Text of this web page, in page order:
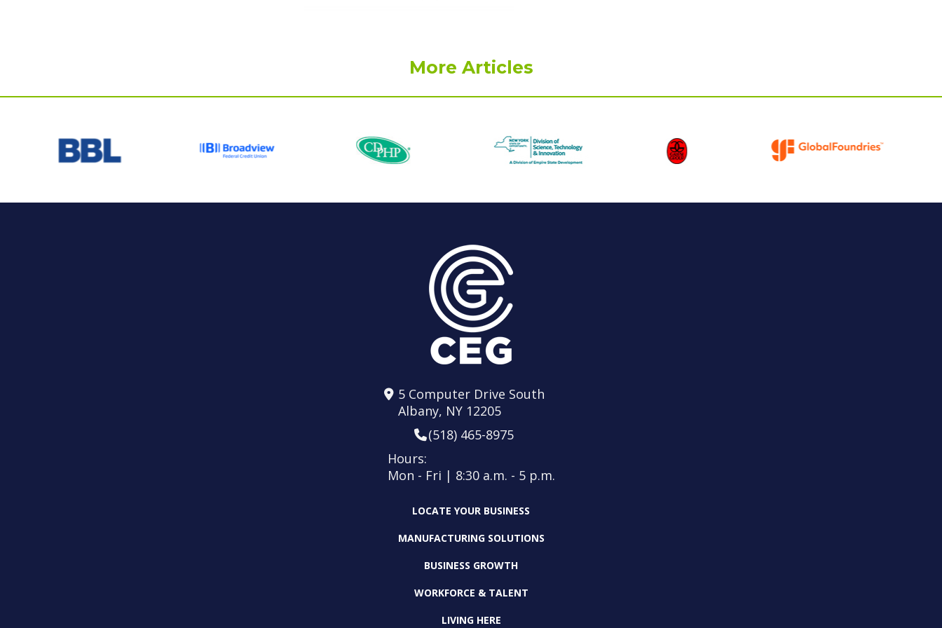
More Articles
5 Computer Drive South
Albany, NY 12205
(518) 465-8975
Hours:
Mon - Fri | 8:30 a.m. - 5 p.m.
LOCATE YOUR BUSINESS
MANUFACTURING SOLUTIONS
BUSINESS GROWTH
WORKFORCE & TALENT
LIVING HERE